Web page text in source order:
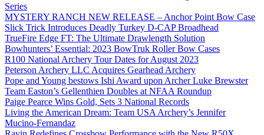
Series
MYSTERY RANCH NEW RELEASE – Anchor Point Bow Case
Slick Trick Introduces Deadly Turkey D-CAP Broadhead
TrueFire Edge FT: The Ultimate Drawlength Solution
Bowhunters’ Essential: 2023 BowTruk Roller Bow Cases
R100 National Archery Tour Dates for August 2023
Peterson Archery LLC Acquires Gearhead Archery
Pope and Young bestows Ishi Award upon Archer Luke Brewster
Team Easton’s Gellenthien Doubles at NFAA Roundup
Paige Pearce Wins Gold, Sets 3 National Records
Living the American Dream: Team USA Archery’s Jennifer
Mucino-Fernandaz